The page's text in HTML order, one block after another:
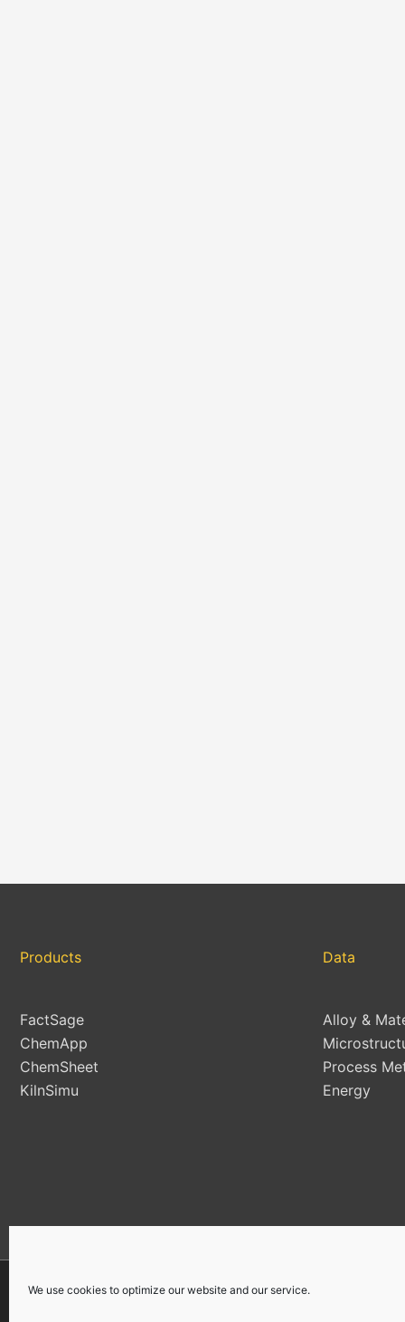
We use cookies to optimize our website and our service.
Products
FactSage
ChemApp
ChemSheet
KilnSimu
Data
Alloy &
Process
Energy